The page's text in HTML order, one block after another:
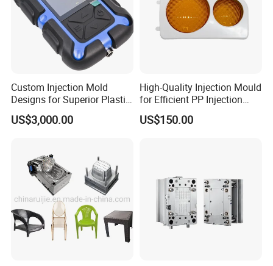
Custom Injection Mold
Designs for Superior Plastic
Part
US$3,000.00
High-Quality Injection Mould
for Efficient PP Injection
Moulding Solutions
US$150.00